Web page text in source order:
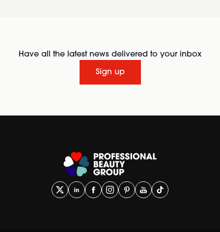
Have all the latest news delivered to your inbox
Sign up